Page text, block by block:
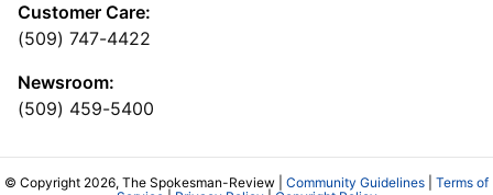
Customer Care:
(509) 747-4422
Newsroom:
(509) 459-5400
© Copyright 2026, The Spokesman-Review | Community Guidelines
Terms of